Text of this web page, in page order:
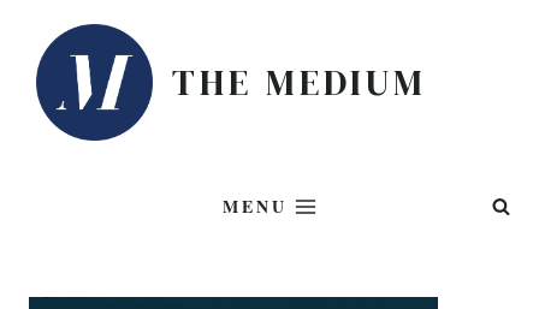
content
THE MEDIUM
MENU